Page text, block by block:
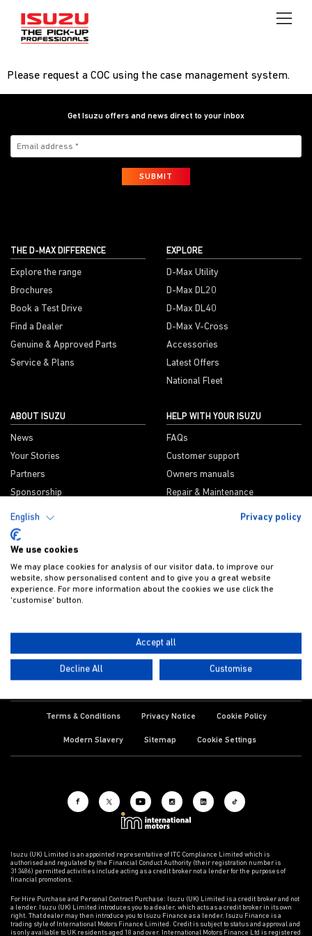
Please request a COC using the case management system.
Get Isuzu offers and news direct to your inbox
SUBMIT
THE D-MAX DIFFERENCE
Explore the range
Brochures
Book a Test Drive
Find a Dealer
Genuine & Approved Parts
Service & Plans
EXPLORE
D-Max Utility
D-Max DL20
D-Max DL40
D-Max V-Cross
Accessories
Latest Offers
National Fleet
ABOUT ISUZU
News
Your Stories
Partners
Sponsorship
CSR
HELP WITH YOUR ISUZU
FAQs
Customer support
Owners manuals
Repair & Maintenance
ISUZU PROUD SPONSORS OF
Terms & Conditions Privacy Notice Cookie Policy
Modern Slavery Sitemap Cookie Settings
Isuzu (UK) Limited is an appointed representative of ITC Compliance Limited which is
authorised and regulated by the Financial Conduct Authority (their registration number is
313486) permitted activities include acting as a credit broker not a lender for the purposes of
financial promotions.
For Hire Purchase and Personal Contract Purchase: Isuzu (UK) Limited is a credit broker and not
a lender. Isuzu (UK) Limited introduces you to a dealer, which acts as a credit broker in its own
right. That dealer may then introduce you to Isuzu Finance as a lender. Isuzu Finance is a
trading style of International Motors Finance Limited. Credit is subject to status and approval and
is only available to UK residents aged 18 and over. International Motors Finance Ltd is registered
English Privacy policy
We use cookies
We may place cookies for analysis of our visitor data, to improve our
website, show personalised content and to give you a great website
experience. For more information about the cookies we use click the
'customise' button.
Accept all
Decline All Customise